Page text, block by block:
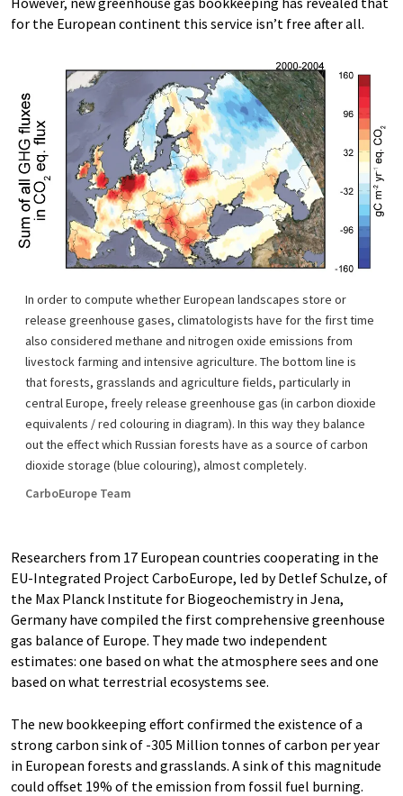
for the European continent this service isn’t free after all.
In order to compute whether European landscapes store or
release greenhouse gases, climatologists have for the first time
also considered methane and nitrogen oxide emissions from
livestock farming and intensive agriculture. The bottom line is
that forests, grasslands and agriculture fields, particularly in
central Europe, freely release greenhouse gas (in carbon dioxide
equivalents / red colouring in diagram). In this way they balance
out the effect which Russian forests have as a source of carbon
dioxide storage (blue colouring), almost completely.
CarboEurope Team
Researchers from 17 European countries cooperating in the
EU-Integrated Project CarboEurope, led by Detlef Schulze, of
the Max Planck Institute for Biogeochemistry in Jena,
Germany have compiled the first comprehensive greenhouse
gas balance of Europe. They made two independent
estimates: one based on what the atmosphere sees and one
based on what terrestrial ecosystems see.
The new bookkeeping effort confirmed the existence of a
strong carbon sink of -305 Million tonnes of carbon per year
in European forests and grasslands. A sink of this magnitude
could offset 19% of the emission from fossil fuel burning.